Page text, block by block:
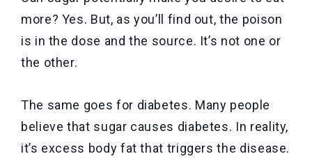
more? Yes. But, as you’ll find out, the poison
is in the dose and the source. It’s not one or
the other.
The same goes for diabetes. Many people
believe that sugar causes diabetes. In reality,
it’s excess body fat that triggers the disease.